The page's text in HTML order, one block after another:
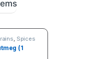
, Spices
(1